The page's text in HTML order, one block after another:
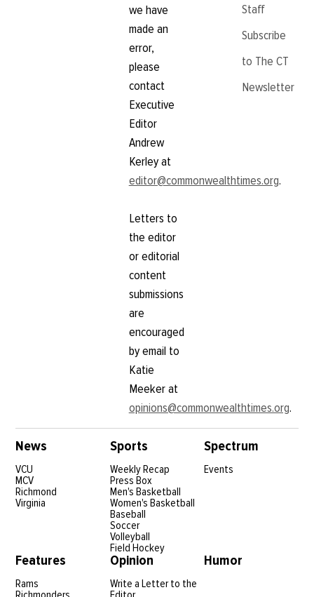
we have
made an
error,
please
contact
Executive
Editor
Andrew
Kerley at
editor@commonwealthtimes.org.
Letters to
the editor
or editorial
content
submissions
are
encouraged
by email to
Katie
Meeker at
opinions@commonwealthtimes.org.
Staff
Subscribe
to The CT
Newsletter
News
VCU
MCV
Richmond
Virginia
Sports
Weekly Recap
Press Box
Men's Basketball
Women's Basketball
Baseball
Soccer
Volleyball
Field Hockey
Spectrum
Events
Features
Rams
Opinion
Write a Letter to the
Humor